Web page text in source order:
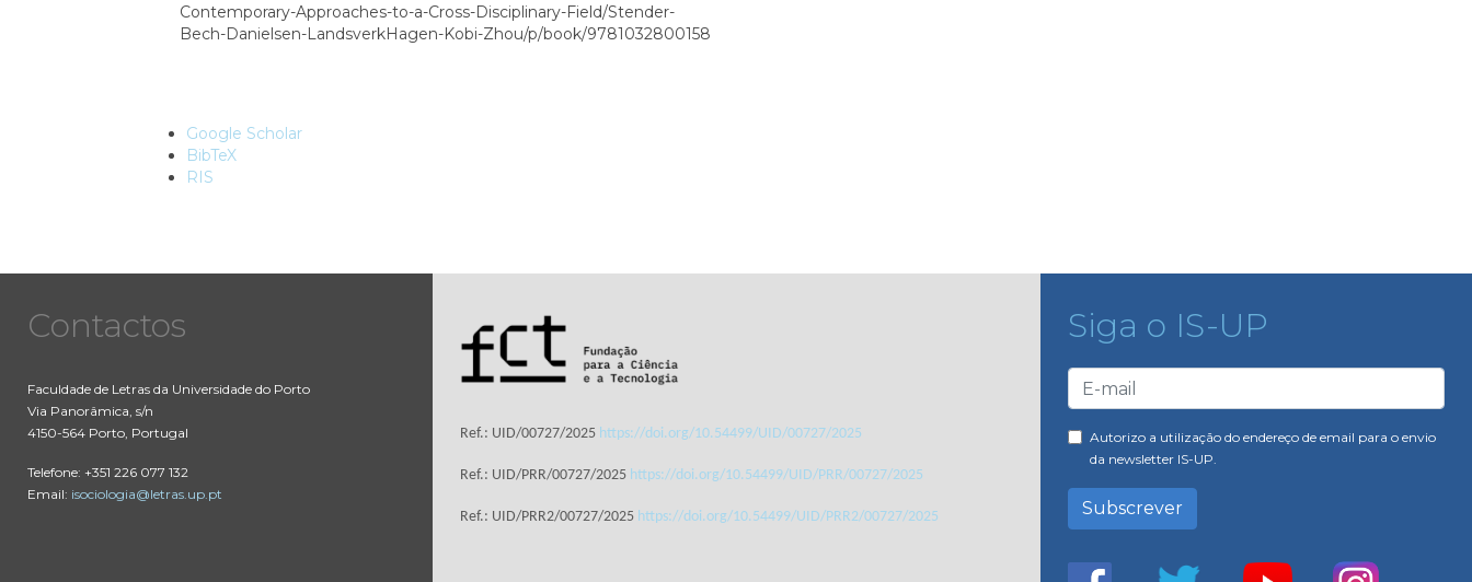
Contemporary-Approaches-to-a-Cross-Disciplinary-Field/Stender-
Bech-Danielsen-LandsverkHagen-Kobi-Zhou/p/book/9781032800158
Google Scholar
BibTeX
RIS
Contactos
Faculdade de Letras da Universidade do Porto
Via Panorâmica, s/n
4150-564 Porto, Portugal
Telefone: +351 226 077 132
Email: isociologia@letras.up.pt
Ref.: UID/00727/2025 https://doi.org/10.54499/UID/00727/2025
Ref.: UID/PRR/00727/2025 https://doi.org/10.54499/UID/PRR/00727/2025
Ref.: UID/PRR2/00727/2025 https://doi.org/10.54499/UID/PRR2/00727/2025
Siga o IS-UP
Autorizo a utilização do endereço de email para o envio
da newsletter IS-UP.